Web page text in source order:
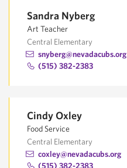
Sandra Nyberg
Art Teacher
Central Elementary
snyberg@nevadacubs.org
(515) 382-2383
Cindy Oxley
Food Service
Central Elementary
coxley@nevadacubs.org
(515) 382-2383